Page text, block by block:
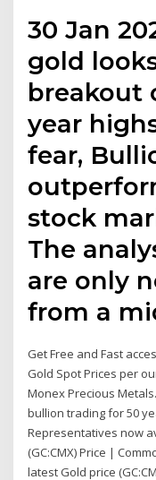
30 Jan
gold
breakout
year
fear,
stock
The
are only
from a
Get Free and Fast
Gold Spot Prices per
Monex Precious
bullion trading for 50
Representatives now
(GC:CMX) Price |
latest Gold price